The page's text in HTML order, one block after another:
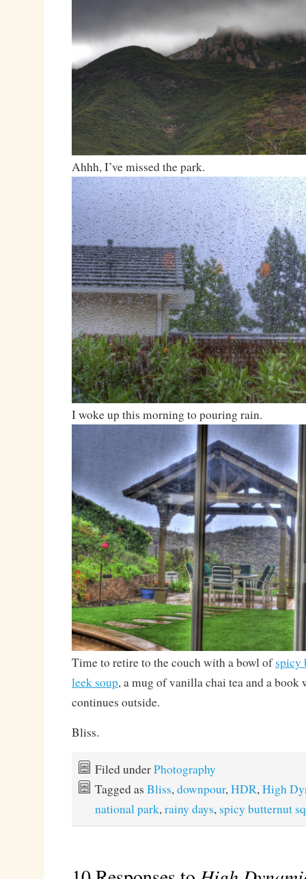
Ahhh, I’ve missed the park.
I woke up this morning to pouring rain.
Time to retire to the couch with a bowl ofspicy
leek soup, a mug of vanilla chai tea and a book
continues outside.
Bliss.
Filed underPhotography
Tagged as Bliss,downpour,HDR,High
national park,rainy days, spicy butternut